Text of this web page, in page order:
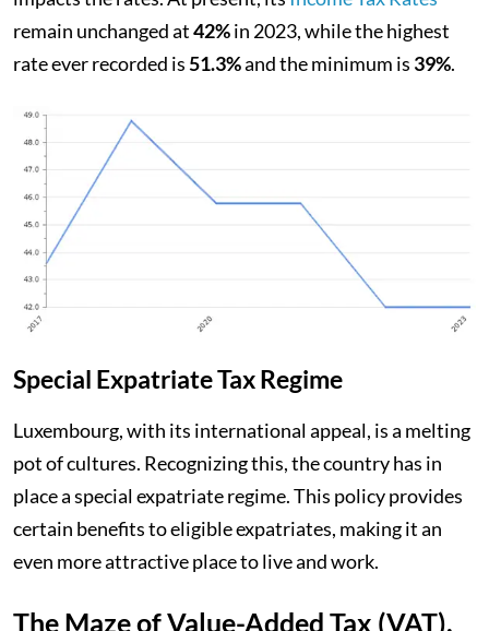
remain unchanged at42%in 2023, while the highest
rate ever recorded is51.3%and the minimum is 39%.
Special Expatriate Tax Regime
Luxembourg, with its international appeal, is a melting
pot of cultures. Recognizing this, the country has in
place a special expatriate regime. This policy provides
certain benefits to eligible expatriates, making it an
even more attractive place to live and work.
The Maze of Value-Added Tax (VAT).